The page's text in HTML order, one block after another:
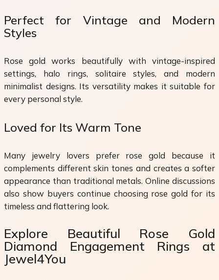
Perfect for Vintage and Modern
Styles
Rose gold works beautifully with vintage-inspired
settings, halo rings, solitaire styles, and modern
minimalist designs. Its versatility makes it suitable for
every personal style.
Loved for Its Warm Tone
Many jewelry lovers prefer rose gold because it
complements different skin tones and creates a softer
appearance than traditional metals. Online discussions
also show buyers continue choosing rose gold for its
timeless and flattering look.
Explore Beautiful Rose Gold
Diamond Engagement Rings at
Jewel4You